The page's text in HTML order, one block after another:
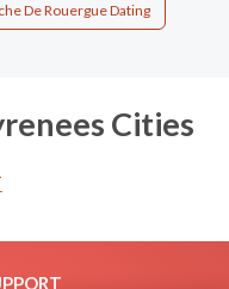
De Rouergue Dating
Cities